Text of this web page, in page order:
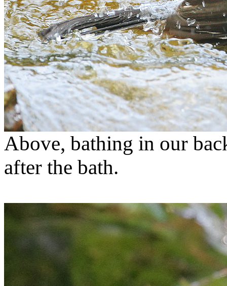
Above, bathing in our
after the bath.